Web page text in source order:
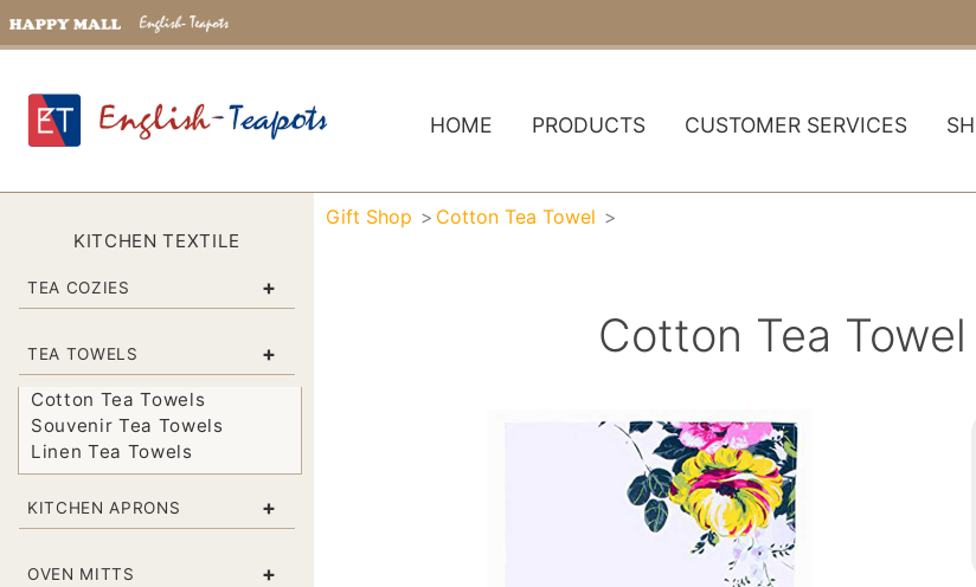
HOME PRODUCTS CUSTOMER SERVICES
KITCHEN TEXTILE
TEA COZIES +
TEA TOWELS +
Cotton Tea Towels
Souvenir Tea Towels
Linen Tea Towels
KITCHEN APRONS +
OVEN MITTS +
Gift Shop Cotton Tea Towel
Cotton Tea